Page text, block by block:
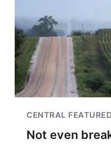
CENTRAL FEATURED
Not even